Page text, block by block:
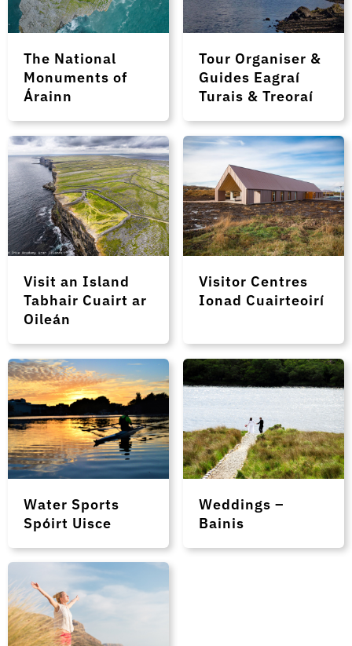
The National
Monuments of
Árainn
Tour Organiser &
Guides Eagraí
Turais & Treoraí
Visit an Island
Tabhair Cuairt ar
Oileán
Visitor Centres
Ionad Cuairteoirí
Water Sports
Spóirt Uisce
Weddings –
Bainis